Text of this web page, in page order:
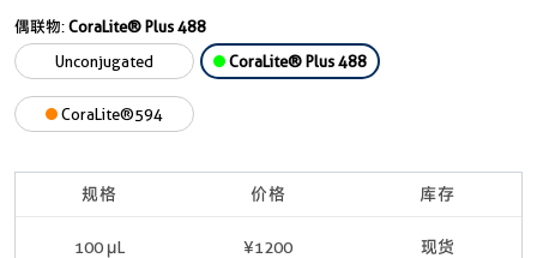
偶联物:CoraLite® Plus 488
Unconjugated
CoraLite® Plus 488
CoraLite®594
规格 价格 库存
100 μL ¥1200 现货